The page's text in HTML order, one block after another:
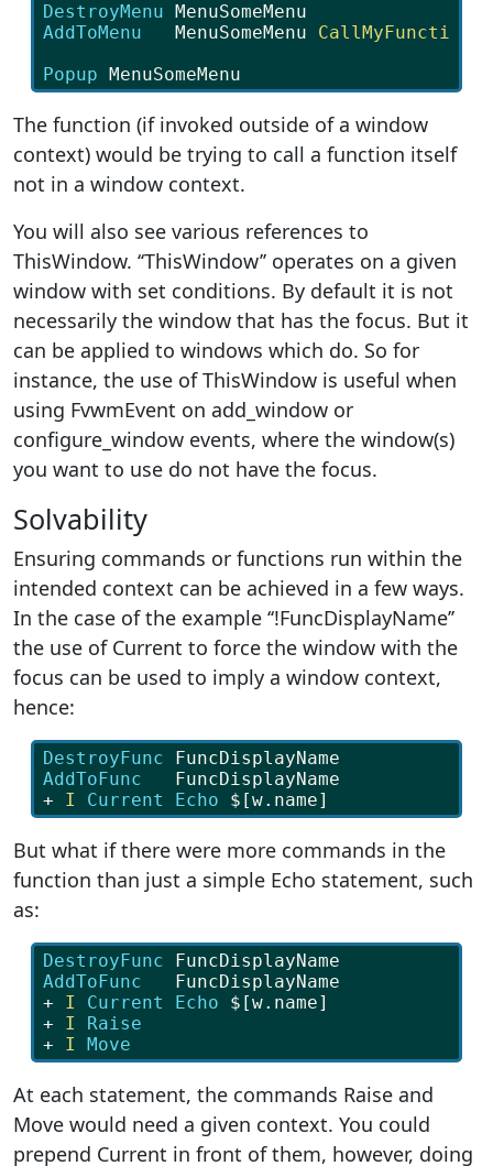
DestroyMenu MenuSomeMenu
AddToMenu MenuSomeMenu CallMyFunction
Popup MenuSomeMenu
The function (if invoked outside of a window
context) would be trying to call a function itself
not in a window context.
You will also see various references to
ThisWindow. ‘‘ThisWindow’’ operates on a given
window with set conditions. By default it is not
necessarily the window that has the focus. But it
can be applied to windows which do. So for
instance, the use of ThisWindow is useful when
using FvwmEvent on add_window or
configure_window events, where the window(s)
you want to use do not have the focus.
Solvability
Ensuring commands or functions run within the
intended context can be achieved in a few ways.
In the case of the example ‘‘!FuncDisplayName’’
the use of Current to force the window with the
focus can be used to imply a window context,
hence:
DestroyFunc FuncDisplayName
AddToFunc FuncDisplayName
+ I Current Echo $[w.name]
But what if there were more commands in the
function than just a simple Echo statement, such
as:
DestroyFunc FuncDisplayName
AddToFunc FuncDisplayName
+ I Current Echo $[w.name]
+ I
Raise
+ I Move
At each statement, the commands Raise and
Move would need a given context. You could
prepend Current in front of them, however, doing